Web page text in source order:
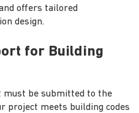
offers tailored
design.
for Building
must be submitted to the
project meets building codes